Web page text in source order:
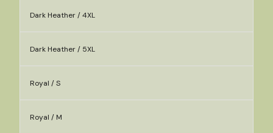
Dark Heather / 4XL
Dark Heather / 5XL
Royal / S
Royal / M